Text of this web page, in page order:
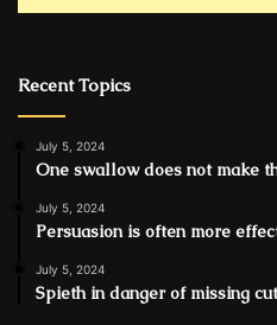
Recent Topics
July 5, 2024
One swallow does not make
July 5, 2024
Persuasion is often more
July 5, 2024
Spieth in danger of missing cut